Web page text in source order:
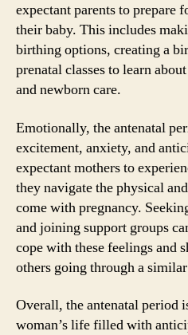
expectant parents to prepare
their baby. This includes
birthing options, creating a
prenatal classes to learn
and newborn care.
Emotionally, the antenatal
excitement, anxiety, and
expectant mothers to
they navigate the physical
come with pregnancy.
and joining support groups
cope with these feelings and
others going through a
Overall, the antenatal period
woman’s life filled with